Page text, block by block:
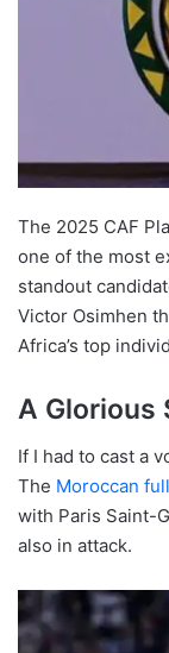
The 2025 CAF
one of the most
standout
Victor Osimhen
Africa’s top
A Glorious
If I had to cast a
The Moroccan
with Paris Saint-
also in attack.